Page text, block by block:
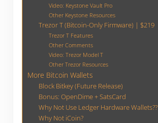
Video: Keystone Vault Pro
Other Keystone Resources
Trezor T (Bitcoin-Only Firmware) | $219
Trezor T Features
Other Comments
Video: Trezor Model T
Other Trezor Resources
More Bitcoin Wallets
Block Bitkey (Future Release)
Bonus: OpenDime + SatsCard
Why Not Use Ledger Hardware Wallets??
Why Not iCoin?